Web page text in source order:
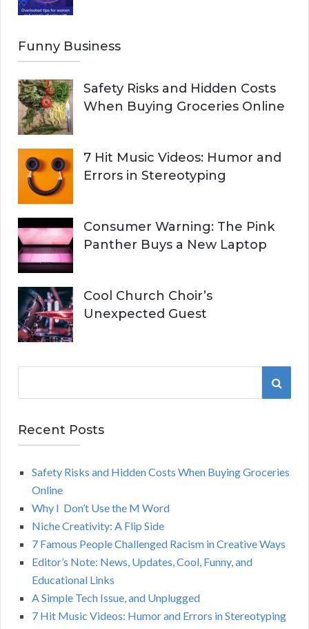
Funny Business
Safety Risks and Hidden Costs
When Buying Groceries Online
7 Hit Music Videos: Humor and
Errors in Stereotyping
Consumer Warning: The Pink
Panther Buys a New Laptop
Cool Church Choir’s
Unexpected Guest
r
c
S
R
Recent Posts
Safety Risks and Hidden Costs When Buying Groceries
Online
Why I Don’t Use the M Word
Niche Creativity: A Flip Side
7 Famous People Challenged Racism in Creative Ways
Editor’s Note: News, Updates, Cool, Funny, and
Educational Links
A Simple Tech Issue, and Unplugged
7 Hit Music Videos: Humor and Errors in Stereotyping